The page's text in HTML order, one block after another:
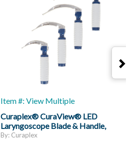
Item #: View Multiple
Curaplex® CuraView® LED
Laryngoscope Blade & Handle,
Mac
By: Curaplex